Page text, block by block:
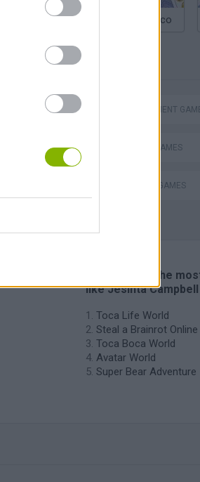
Homeless Survival Online
Catjong Purrfect Empire
Argentinian Truco
MANAGEMENT
BEAUTY GAMES
MAKE UP GAMES
🔥 Which are the
like Jesinta
Toca Life World
Steal a Brainrot Online
Toca Boca World
Avatar World
Super Bear Adventure